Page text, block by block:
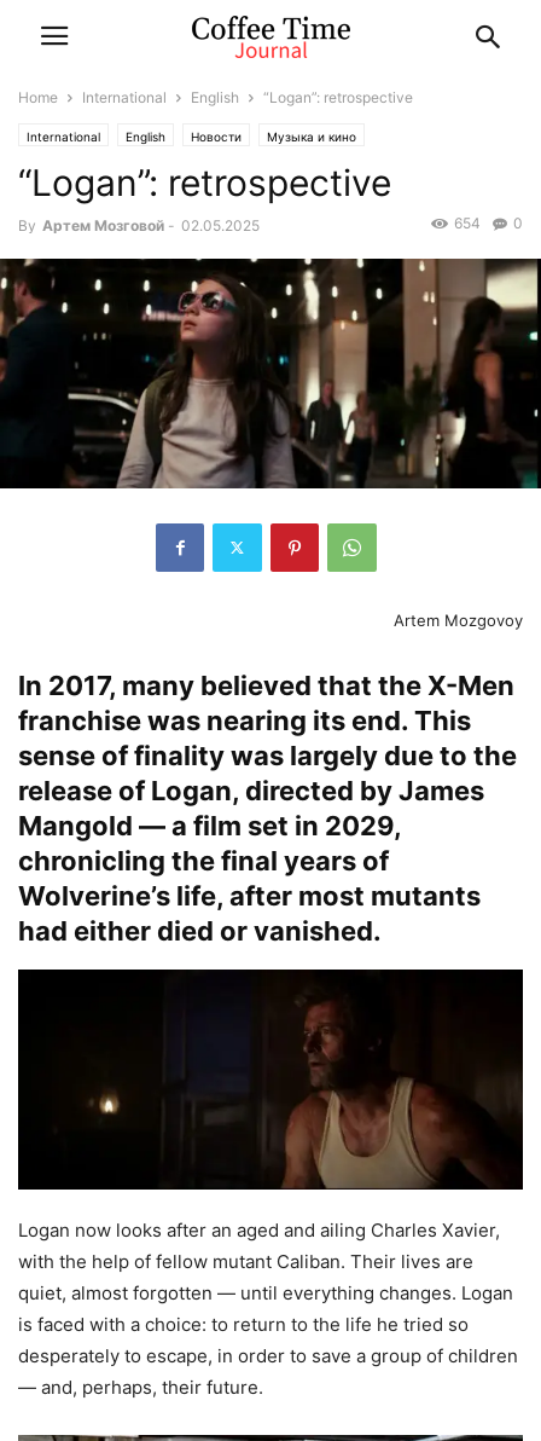
Home International English “Logan”: retrospective
International English Новости Музыка и кино
“Logan”: retrospective
By Артем Мозговой - 02.05.2025 0
654
Artem Mozgovoy
In 2017, many believed that the X-Men
franchise was nearing its end. This
sense of finality was largely due to the
release of Logan, directed by James
Mangold — a film set in 2029,
chronicling the final years of
Wolverine’s life, after most mutants
had either died or vanished.
Logan now looks after an aged and ailing Charles Xavier,
with the help of fellow mutant Caliban. Their lives are
quiet, almost forgotten — until everything changes. Logan
is faced with a choice: to return to the life he tried so
desperately to escape, in order to save a group of children
— and, perhaps, their future.